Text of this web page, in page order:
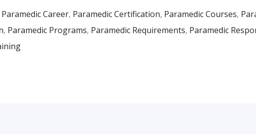
Paramedic Career, Paramedic Certification, Paramedic Courses,
, Paramedic Programs, Paramedic Requirements, Paramedic